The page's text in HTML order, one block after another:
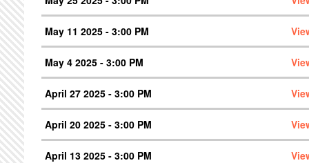
May 11 2025 - 3:00 PM
May 4 2025 - 3:00 PM
April 27 2025 - 3:00 PM
April 20 2025 - 3:00 PM
April 13 2025 - 3:00 PM